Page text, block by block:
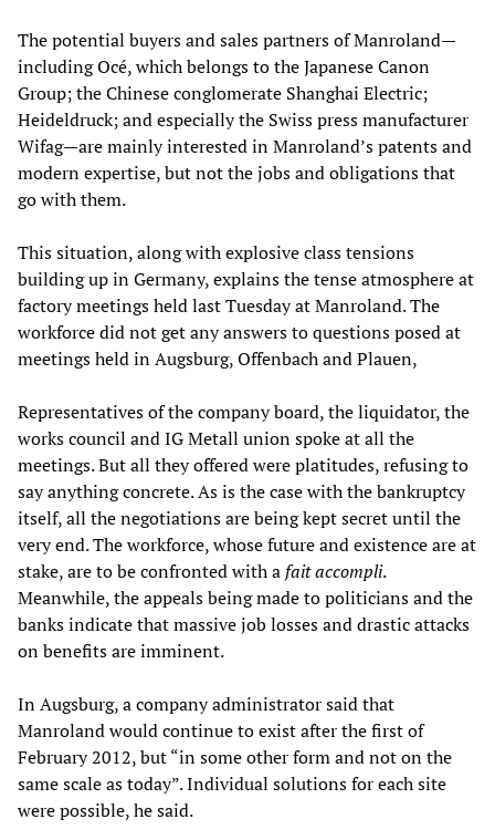
The potential buyers and sales partners of Manroland—
including Océ, which belongs to the Japanese Canon
Group; the Chinese conglomerate Shanghai Electric;
Heideldruck; and especially the Swiss press manufacturer
Wifag—are mainly interested in Manroland’s patents and
modern expertise, but not the jobs and obligations that
go with them.
This situation, along with explosive class tensions
building up in Germany, explains the tense atmosphere at
factory meetings held last Tuesday at Manroland. The
workforce did not get any answers to questions posed at
meetings held in Augsburg, Offenbach and Plauen,
Representatives of the company board, the liquidator, the
works council and IG Metall union spoke at all the
meetings. But all they offered were platitudes, refusing to
say anything concrete. As is the case with the bankruptcy
itself, all the negotiations are being kept secret until the
very end. The workforce, whose future and existence are at
stake, are to be confronted with a fait accompli.
Meanwhile, the appeals being made to politicians and the
banks indicate that massive job losses and drastic attacks
on benefits are imminent.
In Augsburg, a company administrator said that
Manroland would continue to exist after the first of
February 2012, but “in some other form and not on the
same scale as today”. Individual solutions for each site
were possible, he said.